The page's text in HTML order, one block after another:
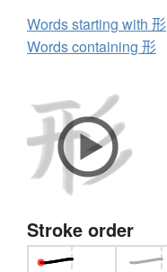
Words starting with 形
Words containing 形
Stroke order